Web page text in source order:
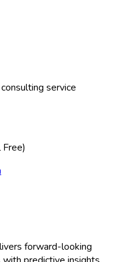
state micro batteries
and safety improvements.
for circular economy
batteries in fast-growing
smart textiles, and
manufacturing costs
incentives for battery
sourcing are expected to
self-sufficiency. With
and energy transition
is poised for an
the next
for a digital, connected